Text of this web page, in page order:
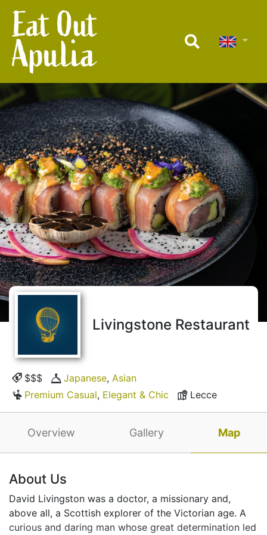
Livingstone Restaurant
$$$ Japanese, Asian
Premium Casual, Elegant & Chic Lecce
Overview Gallery Map
About Us
David Livingston was a doctor, a missionary and,
above all, a Scottish explorer of the Victorian age. A
curious and daring man whose great determination led